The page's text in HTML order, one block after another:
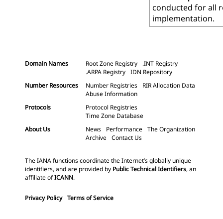
conducted for all
implementation.
Domain Names Root Zone Registry
.INT Registry
.ARPA Registry IDN Repository
Number Resources
Number Registries
RIR Allocation Data
Abuse Information
Protocols
Protocol Registries
Time Zone Database
About Us
News Performance The Organization
Archive Contact Us
The IANA functions coordinate the Internet’s globally unique
identifiers, and are provided by Public Technical Identifiers, an
affiliate ofICANN.
Privacy Policy Terms of Service